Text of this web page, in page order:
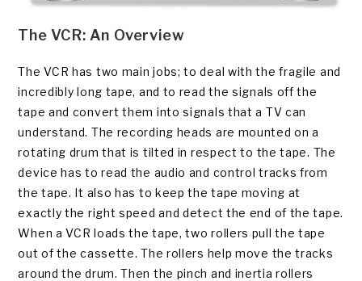
The VCR: An Overview
The VCR has two main jobs; to deal with the fragile and
incredibly long tape, and to read the signals off the
tape and convert them into signals that a TV can
understand. The recording heads are mounted on a
rotating drum that is tilted in respect to the tape. The
device has to read the audio and control tracks from
the tape. It also has to keep the tape moving at
exactly the right speed and detect the end of the tape.
When a VCR loads the tape, two rollers pull the tape
out of the cassette. The rollers help move the tracks
around the drum. Then the pinch and inertia rollers